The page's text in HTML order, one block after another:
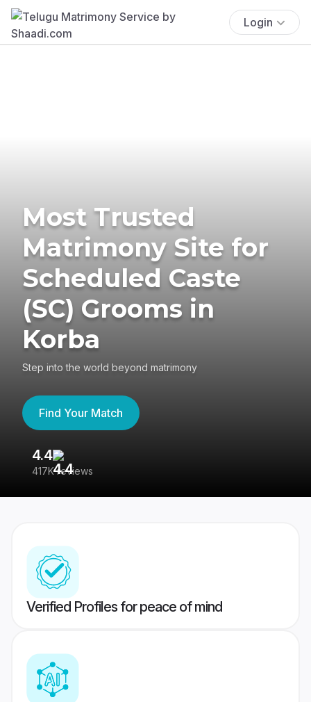
Login
Most Trusted
Matrimony Site for
Scheduled Caste
(SC) Grooms in
Korba
Step into the world beyond matrimony
Find Your Match
4.4
417K reviews
Verified Profiles for peace of mind